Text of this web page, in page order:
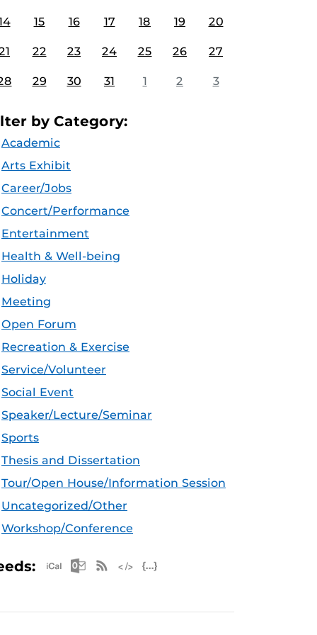
15 16 17 18 19 20
22 23 24 25 26 27
29 30 31 1 2 3
by Category:
Academic
Arts Exhibit
Career/Jobs
Concert/Performance
Entertainment
Health & Well-being
Holiday
Meeting
Open Forum
Recreation & Exercise
Service/Volunteer
Social Event
Speaker/Lecture/Seminar
Sports
Thesis and Dissertation
Tour/Open House/Information Session
Uncategorized/Other
Workshop/Conference
Apple iCal Feed (ICS)
Microsoft Outlook Feed (ICS)
RSS Feed